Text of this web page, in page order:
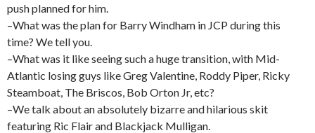
push planned for him.
–What was the plan for Barry Windham in JCP during this
time? We tell you.
–What was it like seeing such a huge transition, with Mid-
Atlantic losing guys like Greg Valentine, Roddy Piper, Ricky
Steamboat, The Briscos, Bob Orton Jr, etc?
–We talk about an absolutely bizarre and hilarious skit
featuring Ric Flair and Blackjack Mulligan.